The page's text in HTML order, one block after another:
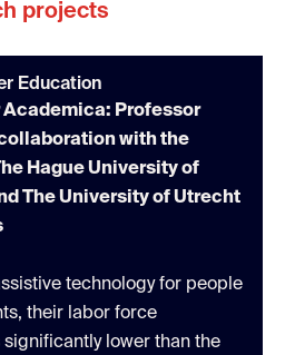
projects
Education
Academica: Professor
with the
Hague University of
The University of Utrecht
technology for people
their labor force
lower than the